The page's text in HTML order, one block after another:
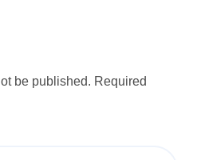
be published. Required